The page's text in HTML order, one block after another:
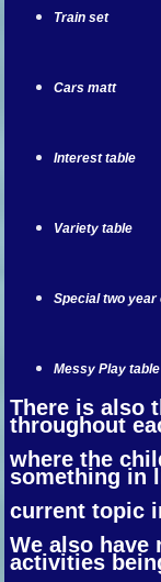
Train set
Cars matt
Interest table
Variety table
Special two year
Messy Play table
There is also
throughout
where the
something in
current topic
We also have
activities